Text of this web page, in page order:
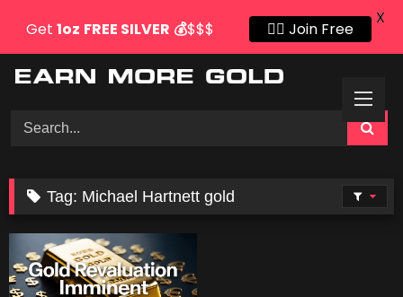
Tag: Michael Hartnett gold
Get 1oz FREE SILVER 💰$$$ 👍🏻 Join Free
X